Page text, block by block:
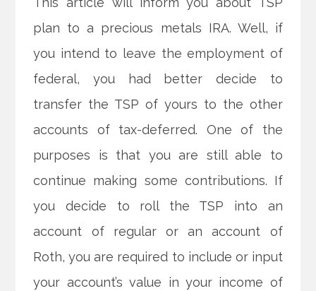
plan to a precious metals IRA. Well, if
you intend to leave the employment of
federal, you had better decide to
transfer the TSP of yours to the other
accounts of tax-deferred. One of the
purposes is that you are still able to
continue making some contributions. If
you decide to roll the TSP into an
account of regular or an account of
Roth, you are required to include or input
your account’s value in your income of